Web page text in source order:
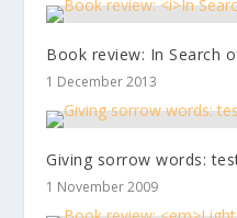
Book review: In Search
1 December 2013
Giving sorrow words:
1 November 2009